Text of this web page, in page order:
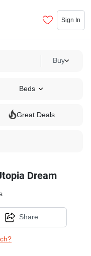
Sign In
Buy
Beds
Great Deals
Dream
Share